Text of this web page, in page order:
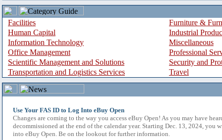
Facilities
Furniture &
Human Capital
Industrial
Information Technology
Miscellaneous
Office Management
Professional
Scientific Management and Solutions
Security and
Transportation and Logistics Services
Travel
Use Your FAS ID to Log Into eBuy Open
Changes are coming to the way you access eBuy Open! As you may have
decommissioned at the end of the calendar year. Starting Dec. 13, 2024, you
into eBuy Open. Be on the lookout for further information.